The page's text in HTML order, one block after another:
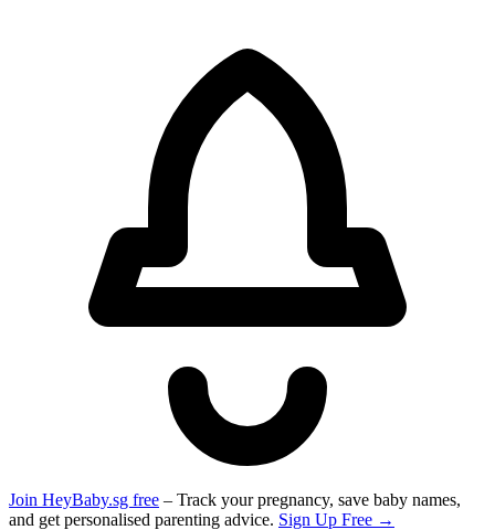
Join HeyBaby.sg free – Track your pregnancy, save baby names,
and get personalised parenting advice. Sign Up Free →